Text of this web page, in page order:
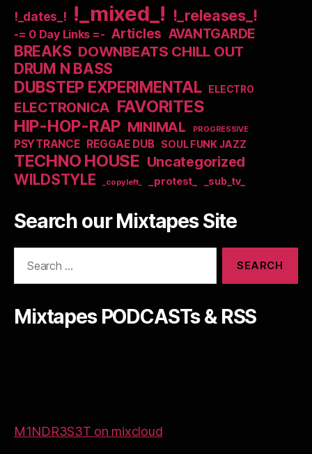
!_dates_! !_mixed_! !_releases_!
-= 0 Day Links =- Articles AVANTGARDE
BREAKS DOWNBEATS CHILL OUT
DRUM N BASS
DUBSTEP EXPERIMENTAL ELECTRO
ELECTRONICA FAVORITES
HIP-HOP-RAP MINIMAL PROGRESSIVE
PSYTRANCE REGGAE DUB SOUL FUNK JAZZ
TECHNO HOUSE Uncategorized
WILDSTYLE _copyleft_ _protest_ _sub_tv_
Search our Mixtapes Site
Mixtapes PODCASTs & RSS
M1NDR3S3T on mixcloud